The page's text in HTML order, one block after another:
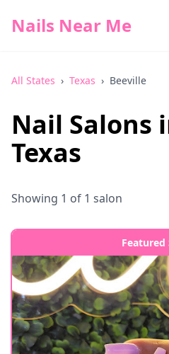
Nails Near Me
All States › Texas › Beeville
Nail Salons
Texas
Showing 1 of 1 salon
Featured